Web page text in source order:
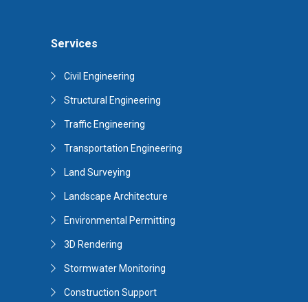
Services
Civil Engineering
Structural Engineering
Traffic Engineering
Transportation Engineering
Land Surveying
Landscape Architecture
Environmental Permitting
3D Rendering
Stormwater Monitoring
Construction Support